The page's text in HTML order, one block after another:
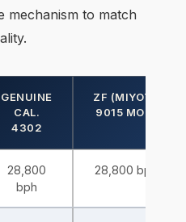
mechanism to match
GENUINE
CAL.
4302
ZF (MIYOTA
9015 MOD)
28,800
bph
28,800 bph